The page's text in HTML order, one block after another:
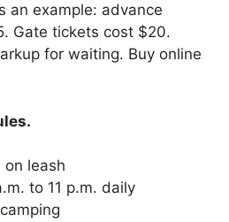
an example: advance
Gate tickets cost $20.
for waiting. Buy online
on leash
to 11 p.m. daily